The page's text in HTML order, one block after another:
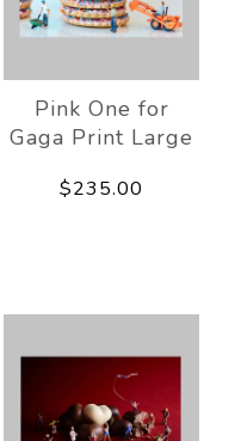
Pink One for
Gaga Print Large
$235.00